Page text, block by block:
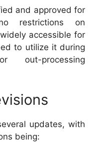
and approved for
restrictions on
accessible for
to utilize it during
out-processing
updates, with
being: